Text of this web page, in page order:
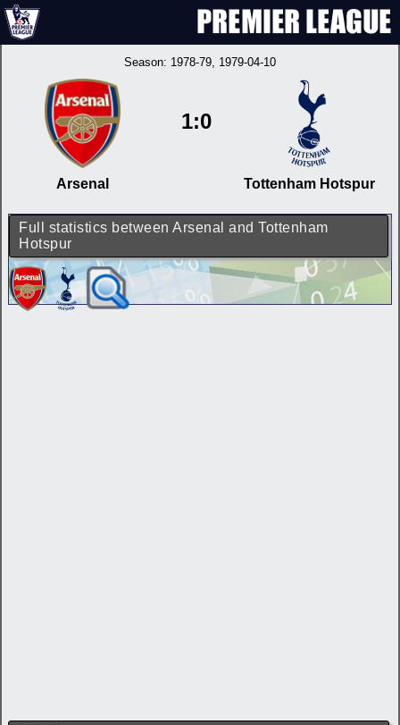
Season: 1978-79, 1979-04-10
Arsenal
1:0
Tottenham Hotspur
Full statistics between Arsenal and Tottenham
Hotspur